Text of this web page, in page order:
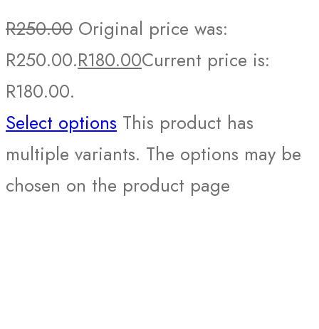
R250.00 Original price was:
R250.00.R180.00Current price is:
R180.00.
Select options This product has
multiple variants. The options may be
chosen on the product page